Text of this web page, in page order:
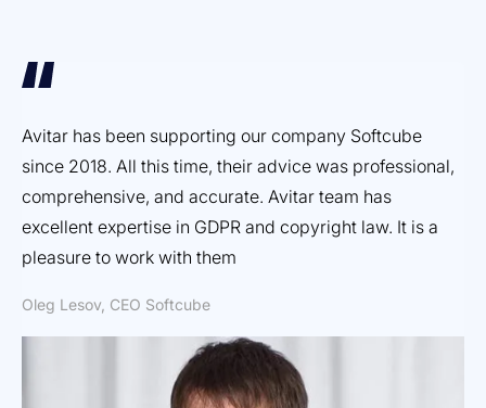
Avitar has been supporting our company Softcube
since 2018. All this time, their advice was professional,
comprehensive, and accurate. Avitar team has
excellent expertise in GDPR and copyright law. It is a
pleasure to work with them
Oleg Lesov, CEO Softcube